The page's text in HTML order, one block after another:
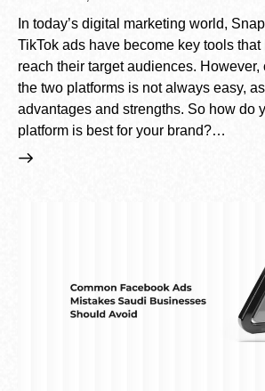
In today’s digital marketing world,
TikTok ads have become key tools
reach their target audiences.
the two platforms is not always easy,
advantages and strengths. So how do
platform is best for your brand?…